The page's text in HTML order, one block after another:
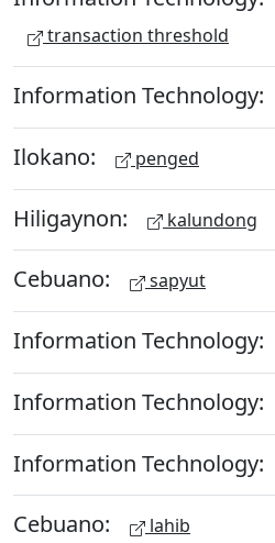
transaction threshold
Information Technology:
Ilokano: penged
Hiligaynon: kalundong
Cebuano: sapyut
Information Technology:
Information Technology:
Information Technology:
Cebuano: lahib